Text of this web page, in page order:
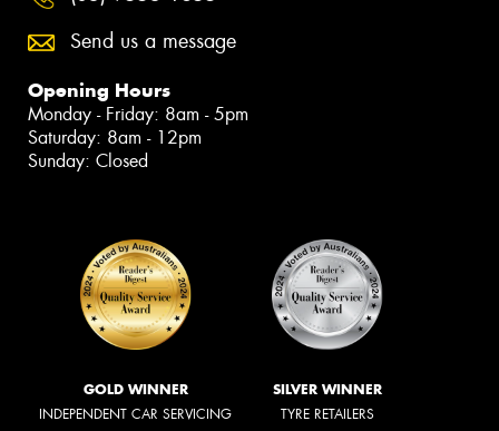
Send us a message
Opening Hours
Monday - Friday: 8am - 5pm
Saturday: 8am - 12pm
Sunday: Closed
GOLD WINNER
INDEPENDENT CAR SERVICING
SILVER WINNER
TYRE RETAILERS